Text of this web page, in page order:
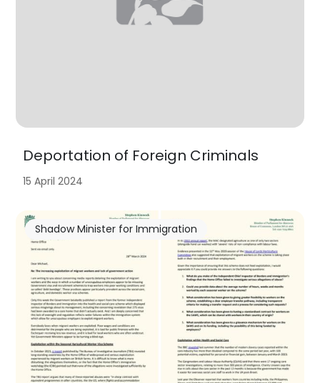
Deportation of Foreign Criminals
15 April 2024
Shadow Minister for Immigration